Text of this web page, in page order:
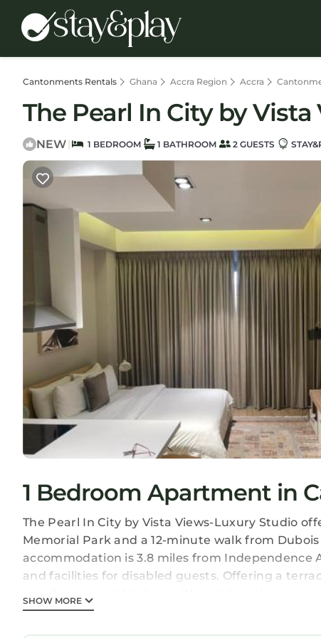
Cantonments Rentals Ghana Accra Region Accra
The Pearl In City by
NEW | 1 BEDROOM 1 BATHROOM 2 GUESTS
1 Bedroom Apartment in
The Pearl In City by Vista Views-Luxury Studio
Memorial Park and a 12-minute walk from
accommodation is 3.8 miles from
and facilities for disabled guests. Offering a
free toiletries. For added privacy, the
SHOW MORE